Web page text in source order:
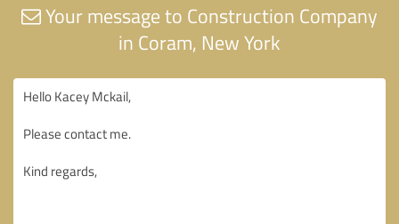
Your message to Construction Company
in Coram, New York